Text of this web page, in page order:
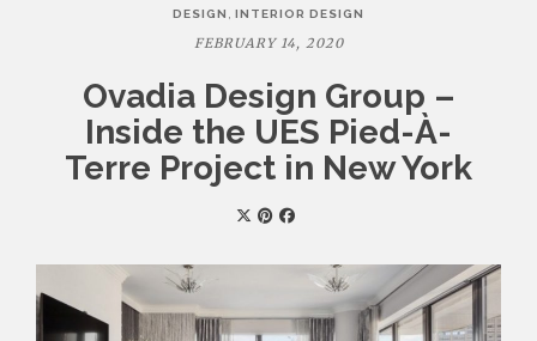
DESIGN , INTERIOR DESIGN
FEBRUARY 14, 2020
Ovadia Design Group –
Inside the UES Pied-À-
Terre Project in New York